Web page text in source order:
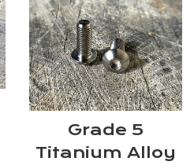
Grade 5
Titanium Alloy